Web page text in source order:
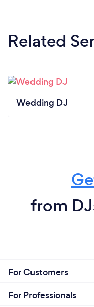
Related
Wedding DJ
from
For Customers
For Professionals